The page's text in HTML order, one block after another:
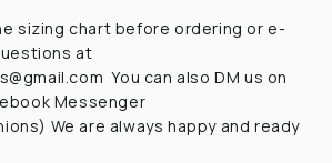
sizing chart before ordering or e-
at
You can also DM us on
Messenger
We are always happy and ready